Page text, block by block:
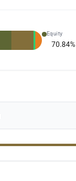
Equity
70.84%